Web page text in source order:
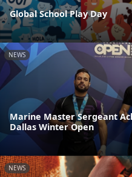
Global School Play Day
NEWS
Marine Master Sergeant
Dallas Winter Open
NEWS